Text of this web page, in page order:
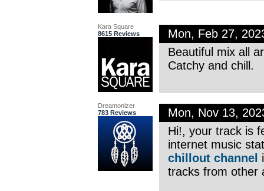
Kara Square
8615 Reviews
Mon, Feb 27,
Beautiful mix all
Catchy and chill.
Dreamonizer
783 Reviews
Mon, Nov 13,
Hi!, your track is
internet music
chillout channel
tracks from other